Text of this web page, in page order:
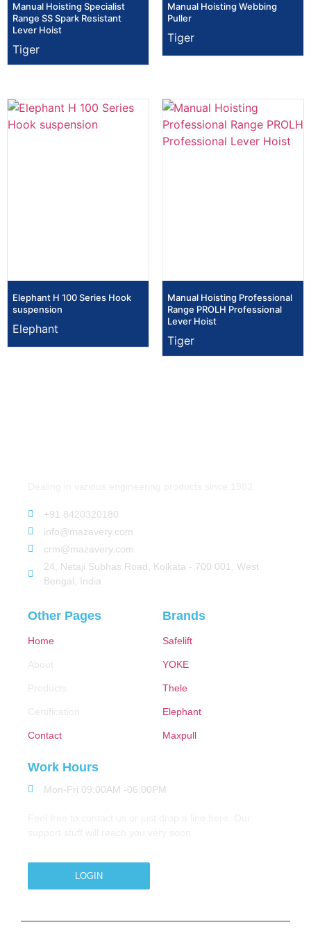
Manual Hoisting Specialist
Range SS Spark Resistant
Lever Hoist
Tiger
Manual Hoisting Webbing
Puller
Tiger
Elephant H 100 Series Hook
suspension
Elephant
Manual Hoisting Professional
Range PROLH Professional
Lever Hoist
Tiger
+91 8420320180
info@mazavery.com
crm@mazavery.com
24, Netaji Subhas Road, Kolkata - 700 001, West
Bengal, India
Other Pages
Home
About
Products
Certification
Contact
Brands
Safelift
YOKE
Thele
Elephant
Maxpull
Work Hours
Mon-Fri 09:00AM -06:00PM
LOGIN